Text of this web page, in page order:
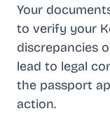
Your
to verify your
discrepancies
lead to legal
the passport
action.